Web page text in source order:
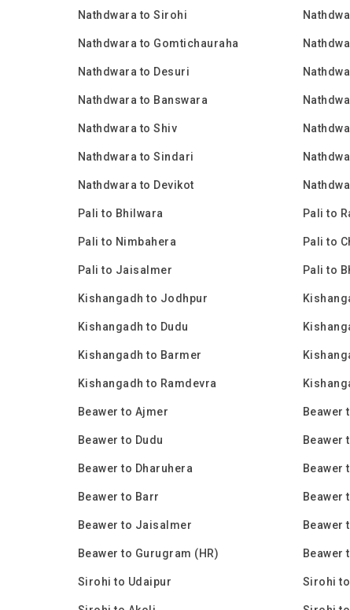
Nathdwara to Sirohi
Nathdwara to Gomtichauraha
Nathdwara to Desuri
Nathdwara to Banswara
Nathdwara to Shiv
Nathdwara to Sindari
Nathdwara to Devikot
Pali to Bhilwara Pali to
Pali to Nimbahera Pali to
Pali to Jaisalmer Pali to
Kishangadh to Jodhpur
Kishangadh to Dudu
Kishangadh to Barmer
Kishangadh to Ramdevra
Beawer to Ajmer Beawer
Beawer to Dudu Beawer
Beawer to Dharuhera Beawer
Beawer to Barr Beawer
Beawer to Jaisalmer Beawer
Beawer to Gurugram (HR) Beawer
Sirohi to Udaipur Sirohi